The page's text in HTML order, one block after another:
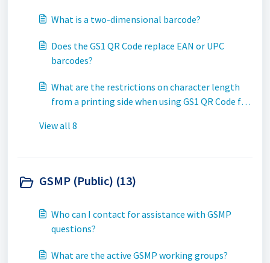
What is a two-dimensional barcode?
Does the GS1 QR Code replace EAN or UPC
barcodes?
What are the restrictions on character length
from a printing side when using GS1 QR Code for
View all 8
GSMP (Public) (13)
Who can I contact for assistance with GSMP
questions?
What are the active GSMP working groups?